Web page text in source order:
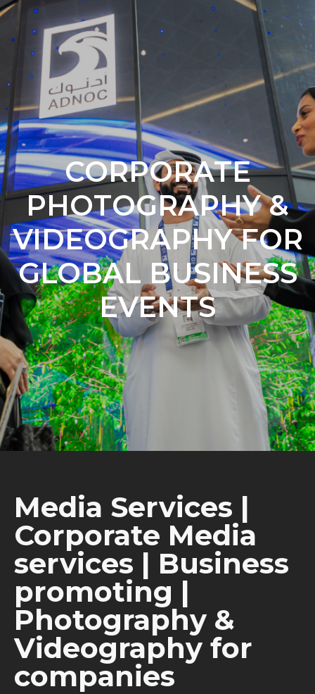
CORPORATE
PHOTOGRAPHY &
VIDEOGRAPHY FOR
GLOBAL BUSINESS
EVENTS
Media Services |
Corporate Media
services | Business
promoting |
Photography &
Videography for
companies